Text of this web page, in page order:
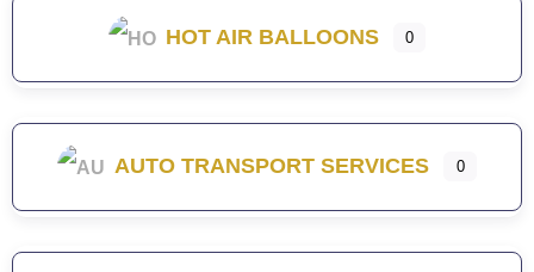
HOT AIR BALLOONS 0
AUTO TRANSPORT SERVICES 0